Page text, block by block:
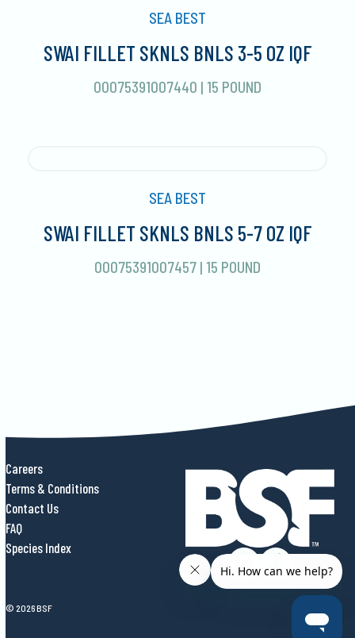
SEA BEST
SWAI FILLET SKNLS BNLS 3-5 OZ IQF
00075391007440 | 15 POUND
SEA BEST
SWAI FILLET SKNLS BNLS 5-7 OZ IQF
00075391007457 | 15 POUND
Careers
Terms & Conditions
Contact Us
FAQ
Species Index
© 2026 BSF